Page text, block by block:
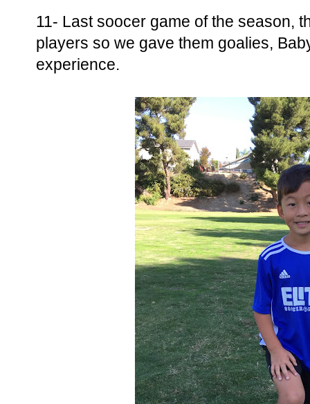
11- Last soocer game of the season,
players so we gave them goalies,
experience.